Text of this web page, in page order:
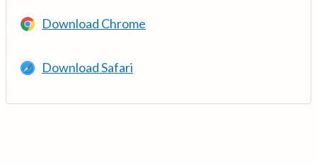
Download Chrome
Download Safari